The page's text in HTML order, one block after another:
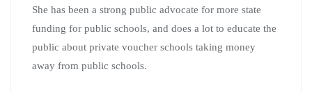
She has been a strong public advocate for more state
funding for public schools, and does a lot to educate the
public about private voucher schools taking money
away from public schools.